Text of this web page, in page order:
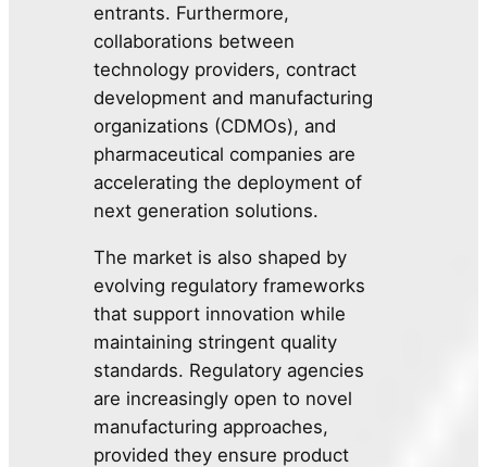
entrants. Furthermore,
collaborations between
technology providers, contract
development and manufacturing
organizations (CDMOs), and
pharmaceutical companies are
accelerating the deployment of
next generation solutions.
The market is also shaped by
evolving regulatory frameworks
that support innovation while
maintaining stringent quality
standards. Regulatory agencies
are increasingly open to novel
manufacturing approaches,
provided they ensure product